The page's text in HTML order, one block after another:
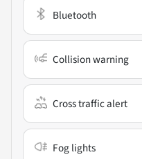
Bluetooth
Collision warning
Cross traffic alert
Fog lights